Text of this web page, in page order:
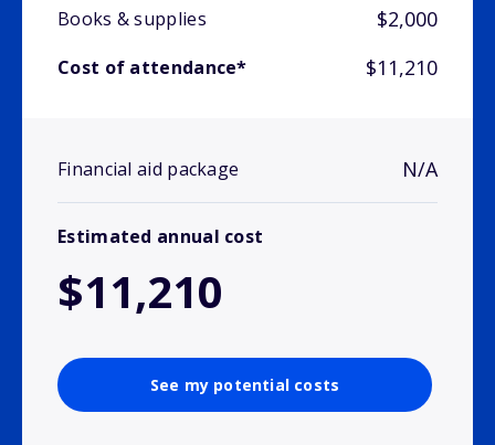
Books & supplies
$2,000
Cost of attendance* $11,210
Financial aid package N/A
Estimated annual cost
$11,210
See my potential costs